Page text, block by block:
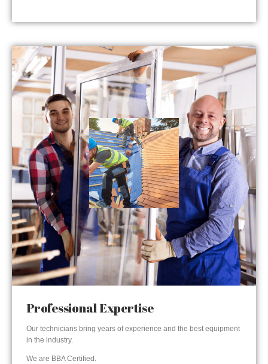
Professional Expertise
Our technicians bring years of experience and the best equipment
in the industry.
We are BBA Certified.